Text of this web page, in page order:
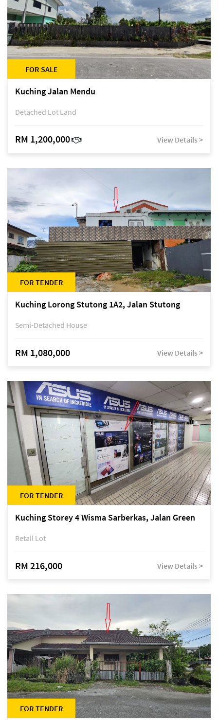
FOR SALE
Kuching Jalan Mendu
Detached Lot Land
RM 1,200,000 View Details >
FOR TENDER
Kuching Lorong Stutong 1A2, Jalan Stutong
Semi-Detached House
RM 1,080,000 View Details >
FOR TENDER
Kuching Storey 4 Wisma Sarberkas, Jalan Green
Retail Lot
RM 216,000 View Details >
FOR TENDER